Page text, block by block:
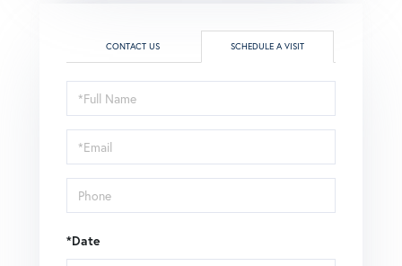
CONTACT US SCHEDULE A VISIT
Schedule
a
Visit
*Date